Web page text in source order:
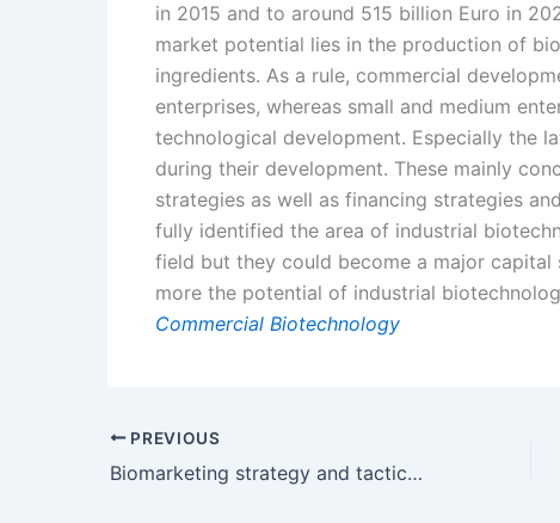
in 2015 and to around 515 billion Euro in
market potential lies in the production of
ingredients. As a rule, commercial
enterprises, whereas small and medium
technological development. Especially the
during their development. These mainly
strategies as well as financing strategies
fully identified the area of industrial
field but they could become a major
more the potential of industrial
Commercial Biotechnology
PREVIOUS
Biomarketing strategy and tactics 101 PART I of III